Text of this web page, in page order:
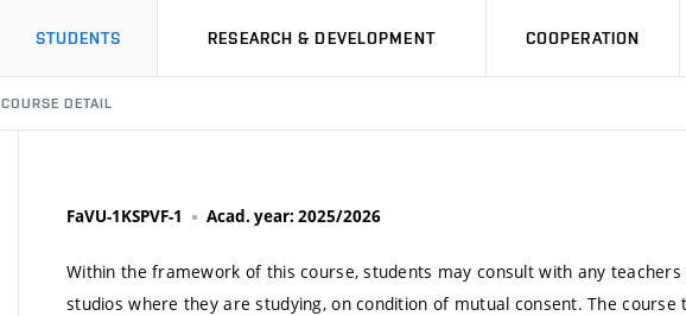
STUDENTS RESEARCH & DEVELOPMENT COOPERATION
COURSE DETAIL
FaVU-1KSPVF-1 Acad. year: 2025/2026
Within the framework of this course, students may consult with any
studios where they are studying, on condition of mutual consent. The